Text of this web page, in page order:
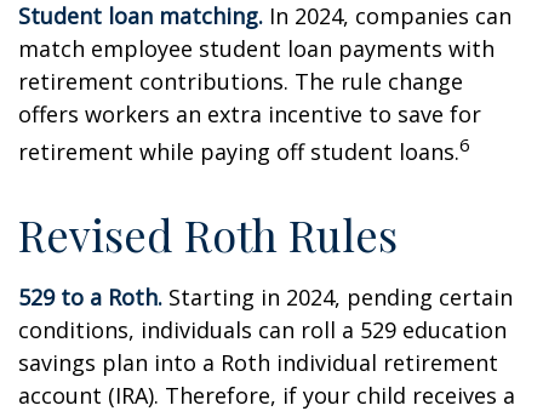
Student loan matching. In 2024, companies can
match employee student loan payments with
retirement contributions. The rule change
offers workers an extra incentive to save for
retirement while paying off student loans.6
Revised Roth Rules
529 to a Roth. Starting in 2024, pending certain
conditions, individuals can roll a 529 education
savings plan into a Roth individual retirement
account (IRA). Therefore, if your child receives a